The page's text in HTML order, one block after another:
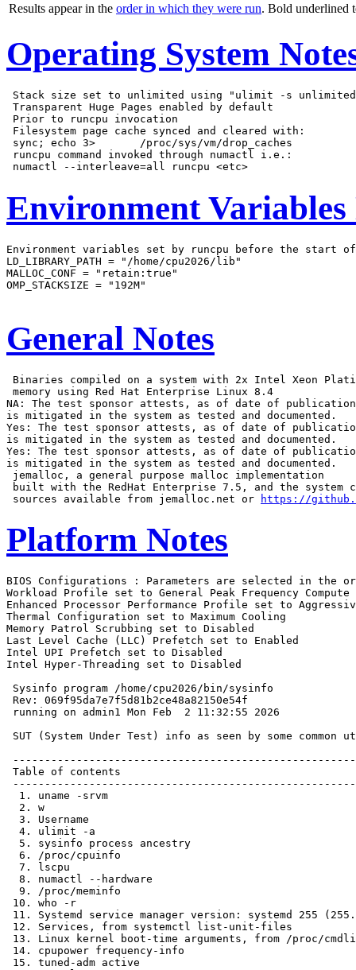
Results appear in the order in which they were run. Bold underlined
Operating System
Stack size set to unlimited using "ulimit -s
Transparent Huge Pages enabled by default
Prior to runcpu invocation
Filesystem page cache synced and cleared with:
sync; echo 3>       /proc/sys/vm/drop_caches
runcpu command invoked through numactl i.e.:
Environment Variables
Environment variables set by runcpu before the start
LD_LIBRARY_PATH = "/home/cpu2026/lib"
MALLOC_CONF = "retain:true"
OMP_STACKSIZE = "192M"
General Notes
Binaries compiled on a system with 2x Intel Xeon
memory using Red Hat Enterprise Linux 8.4
NA: The test sponsor attests, as of date of publication,
is mitigated in the system as tested and documented.
Yes: The test sponsor attests, as of date of
is mitigated in the system as tested and documented.
Yes: The test sponsor attests, as of date of
is mitigated in the system as tested and documented.
jemalloc, a general purpose malloc implementation
built with the RedHat Enterprise 7.5, and the system
sources available from jemalloc.net or
https://
Platform Notes
BIOS Configurations : Parameters are selected in the order shown below
Workload Profile set to General Peak Frequency Compute
Enhanced Processor Performance Profile set to Aggressive
Thermal Configuration set to Maximum Cooling
Memory Patrol Scrubbing set to Disabled
Last Level Cache (LLC) Prefetch set to Enabled
Intel UPI Prefetch set to Disabled
Intel Hyper-Threading set to Disabled

 Sysinfo program /home/cpu2026/bin/sysinfo
 Rev: 069f95da7e7f5d81b2ce48a82150e54f
 running on admin1 Mon Feb  2 11:32:55 2026

 SUT (System Under Test) info as seen by some common utilities.

 ------------------------------------------------------------
 Table of contents
 ------------------------------------------------------------
  1. uname -srvm
  2. w
  3. Username
  4. ulimit -a
  5. sysinfo process ancestry
  6. /proc/cpuinfo
  7. lscpu
  8. numactl --hardware
  9. /proc/meminfo
 10. who -r
 11. Systemd service manager version: systemd 255 (255.4-1ubuntu8.12)
 12. Services, from systemctl list-unit-files
 13. Linux kernel boot-time arguments, from /proc/cmdline
 14. cpupower frequency-info
 15. tuned-adm active
 16. sysctl
 17. /sys/kernel/mm/transparent_hugepage
 18. /sys/kernel/mm/transparent_hugepage/khugepaged
 19. OS release
 20. Disk information
 21. /sys/devices/virtual/dmi/id
 22. dmidecode
 23. BIOS
 ------------------------------------------------------------

 ------------------------------------------------------------
 1. uname -srvm
   Linux 6.8.0-90-generic #91-Ubuntu SMP PREEMPT_DYNAMIC Tue Nov 18 14:14:30 UTC 2025 x86_64

 ------------------------------------------------------------
 2. w
    11:32:55 up 7 min,  2 users,  load average: 0.08, 0.05, 0.03
   USER     TTY      FROM             LOGIN@   IDLE   JCPU   PCPU  WHAT
   admin1            172.16.0.100     11:30    7:30   0.00s  0.01s sshd: admin1 [priv]
   admin1   tty1     -                11:29    3:19   0.03s  0.01s -bash

 ------------------------------------------------------------
 3. Username
   From environment variable $USER:  root
   From the command 'logname':       admin1

 ------------------------------------------------------------
 4. ulimit -a
   time(seconds)        unlimited
   file(blocks)         unlimited
   data(kbytes)         unlimited
   stack(kbytes)        unlimited
   coredump(blocks)     0
   memory(kbytes)       unlimited
   locked memory(kbytes) 66009376
   process              2062473
   nofiles              1024
   vmemory(kbytes)      unlimited
   locks                unlimited
   rtprio               0

 ------------------------------------------------------------
 5. sysinfo process ancestry
  /sbin/init
  sshd: /usr/sbin/sshd -D [listener] 0 of 10-100 startups
  sshd: admin1 [priv]
  sshd: admin1@pts/0
  -bash
  sudo -i
  sudo -i
  -bash
  -bash
  runcpu --nobuild --reportable --action validate --define default-platform-flags -c
    ic2025.3-sapphirerapids-cpu2026-0.902-speed-20260121.cfg --threads 172 --define cores=172 --tune base -n 2
    -o all --define intspeedaffinity --define drop_caches intspeed
  runcpu --nobuild --reportable --action validate --define default-platform-flags --configfile
    ic2025.3-sapphirerapids-cpu2026-0.902-speed-20260121.cfg --threads 172 --define cores=172 --tune base
    --iterations 2 --output_format all --define intspeedaffinity --define drop_caches --nopower --runmode
    speed --tune base --size refspeed intspeed --nopreenv --note-preenv --logfile
    $SPEC/tmp/CPU2026.032/templogs/preenv.intspeed.032.0.log --lognum 032.0 --from_runcpu 2
  specperl $SPEC/bin/sysinfo
 $SPEC = /home/cpu2026

 ------------------------------------------------------------
 6. /proc/cpuinfo
     model name      : Intel(R) Xeon(R) 6787P
     vendor_id       : GenuineIntel
     cpu family      : 6
     model           : 173
     stepping        : 1
     microcode       : 0x1000411
     bugs            : spectre_v1 spectre_v2 spec_store_bypass swapgs bhi vmscape
     cpu cores       : 86
     siblings        : 86
     2 physical ids (chips)
     172 processors (hardware threads)
     physical id 0: core ids 0-42,64-106
     physical id 1: core ids 0-42,64-106
     physical id 0: apicids
     0,2,4,6,8,10,12,14,16,18,20,22,24,26,28,30,32,34,36,38,40,42,44,46,48,50,52,54,56,58,60,62,64,66,68,70,72
     ,74,76,78,80,82,84,128,130,132,134,136,138,140,142,144,146,148,150,152,154,156,158,160,162,164,166,168,17
     0,172,174,176,178,180,182,184,186,188,190,192,194,196,198,200,202,204,206,208,210,212
     physical id 1: apicids
     256,258,260,262,264,266,268,270,272,274,276,278,280,282,284,286,288,290,292,294,296,298,300,302,304,306,3
     08,310,312,314,316,318,320,322,324,326,328,330,332,334,336,338,340,384,386,388,390,392,394,396,398,400,40
     2,404,406,408,410,412,414,416,418,420,422,424,426,428,430,432,434,436,438,440,442,444,446,448,450,452,454
     ,456,458,460,462,464,466,468
   Caution: /proc/cpuinfo data regarding chips, cores, and threads is not necessarily reliable, especially for
   virtualized systems.  Use the above data carefully.

 ------------------------------------------------------------
 7. lscpu

 From lscpu from util-linux 2.39.3:
   Architecture:                         x86_64
   CPU op-mode(s):                       32-bit, 64-bit
   Address sizes:                        46 bits physical, 57 bits virtual
   Byte Order:                           Little Endian
   CPU(s):                               172
   On-line CPU(s) list:                  0-171
   Vendor ID:                            GenuineIntel
   BIOS Vendor ID:                       Intel(R) Corporation
   Model name:                           Intel(R) Xeon(R) 6787P
   BIOS Model name:                      Intel(R) Xeon(R) 6787P  CPU @ 2.0GHz
   BIOS CPU family:                      179
   CPU family:                           6
   Model:                                173
   Thread(s) per core:                   1
   Core(s) per socket:                   86
   Socket(s):                            2
   Stepping:                             1
   CPU(s) scaling MHz:                   25%
   CPU max MHz:                          3800.0000
   CPU min MHz:                          800.0000
   BogoMIPS:                             4000.00
   Flags:                                fpu vme de pse tsc msr pae mce cx8 apic sep mtrr pge mca cmov pat
                                         pse36 clflush dts acpi mmx fxsr sse sse2 ss ht tm pbe syscall nx
                                         pdpe1gb rdtscp lm constant_tsc art arch_perfmon pebs bts rep_good
                                         nopl xtopology nonstop_tsc cpuid aperfmperf tsc_known_freq pni
                                         pclmulqdq dtes64 monitor ds_cpl vmx smx est tm2 ssse3 sdbg fma cx16
                                         xtpr pdcm pcid dca sse4_1 sse4_2 x2apic movbe popcnt
                                         tsc_deadline_timer aes xsave avx f16c rdrand lahf_lm abm
                                         3dnowprefetch cpuid_fault epb cat_l3 cat_l2 cdp_l3 cdp_l2 ssbd mba
                                         ibrs ibpb stibp ibrs_enhanced tpr_shadow flexpriority ept vpid ept_ad
                                         fsgsbase tsc_adjust bmi1 avx2 smep bmi2 erms invpcid cqm rdt_a
                                         avx512f avx512dq rdseed adx smap avx512ifma clflushopt clwb intel_pt
                                         avx512cd sha_ni avx512bw avx512vl xsaveopt xsavec xgetbv1 xsaves
                                         cqm_llc cqm_occup_llc cqm_mbm_total cqm_mbm_local split_lock_detect
                                         user_shstk avx_vnni avx512_bf16 wbnoinvd